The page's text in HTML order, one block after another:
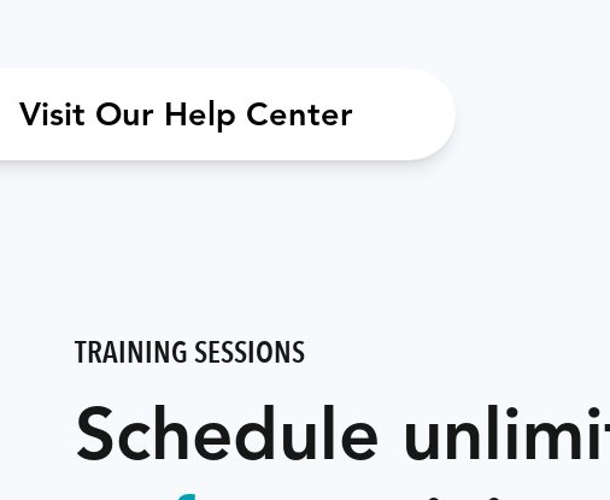
Visit Our Help Center
TRAINING SESSIONS
Schedule